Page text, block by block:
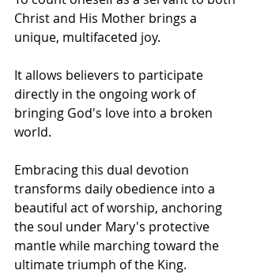
Christ and His Mother brings a
unique, multifaceted joy.
It allows believers to participate
directly in the ongoing work of
bringing God's love into a broken
world.
Embracing this dual devotion
transforms daily obedience into a
beautiful act of worship, anchoring
the soul under Mary's protective
mantle while marching toward the
ultimate triumph of the King.